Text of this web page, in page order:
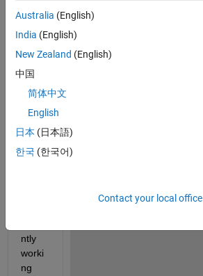
I am
worki
disea
se
detec
by
imag
ntly
worki
ng
Australia (English)
India (English)
New Zealand (English)
中国
简体中文
English
日本 (日本語)
한국 (한국어)
Contact your local office